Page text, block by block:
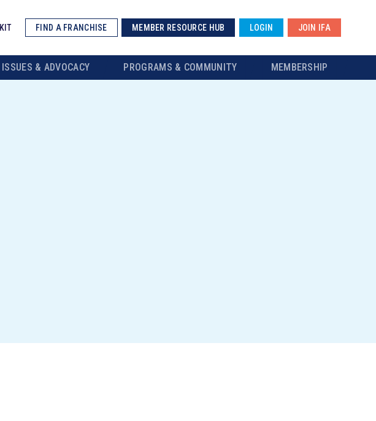
FIND A FRANCHISE MEMBER RESOURCE HUB LOGIN JOIN IFA
ISSUES & ADVOCACY PROGRAMS & COMMUNITY MEMBERSHIP